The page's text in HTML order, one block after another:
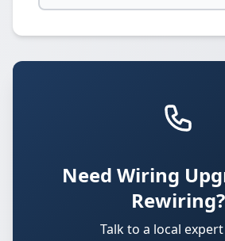
Need Wiring
Rewiring?
Talk to a local